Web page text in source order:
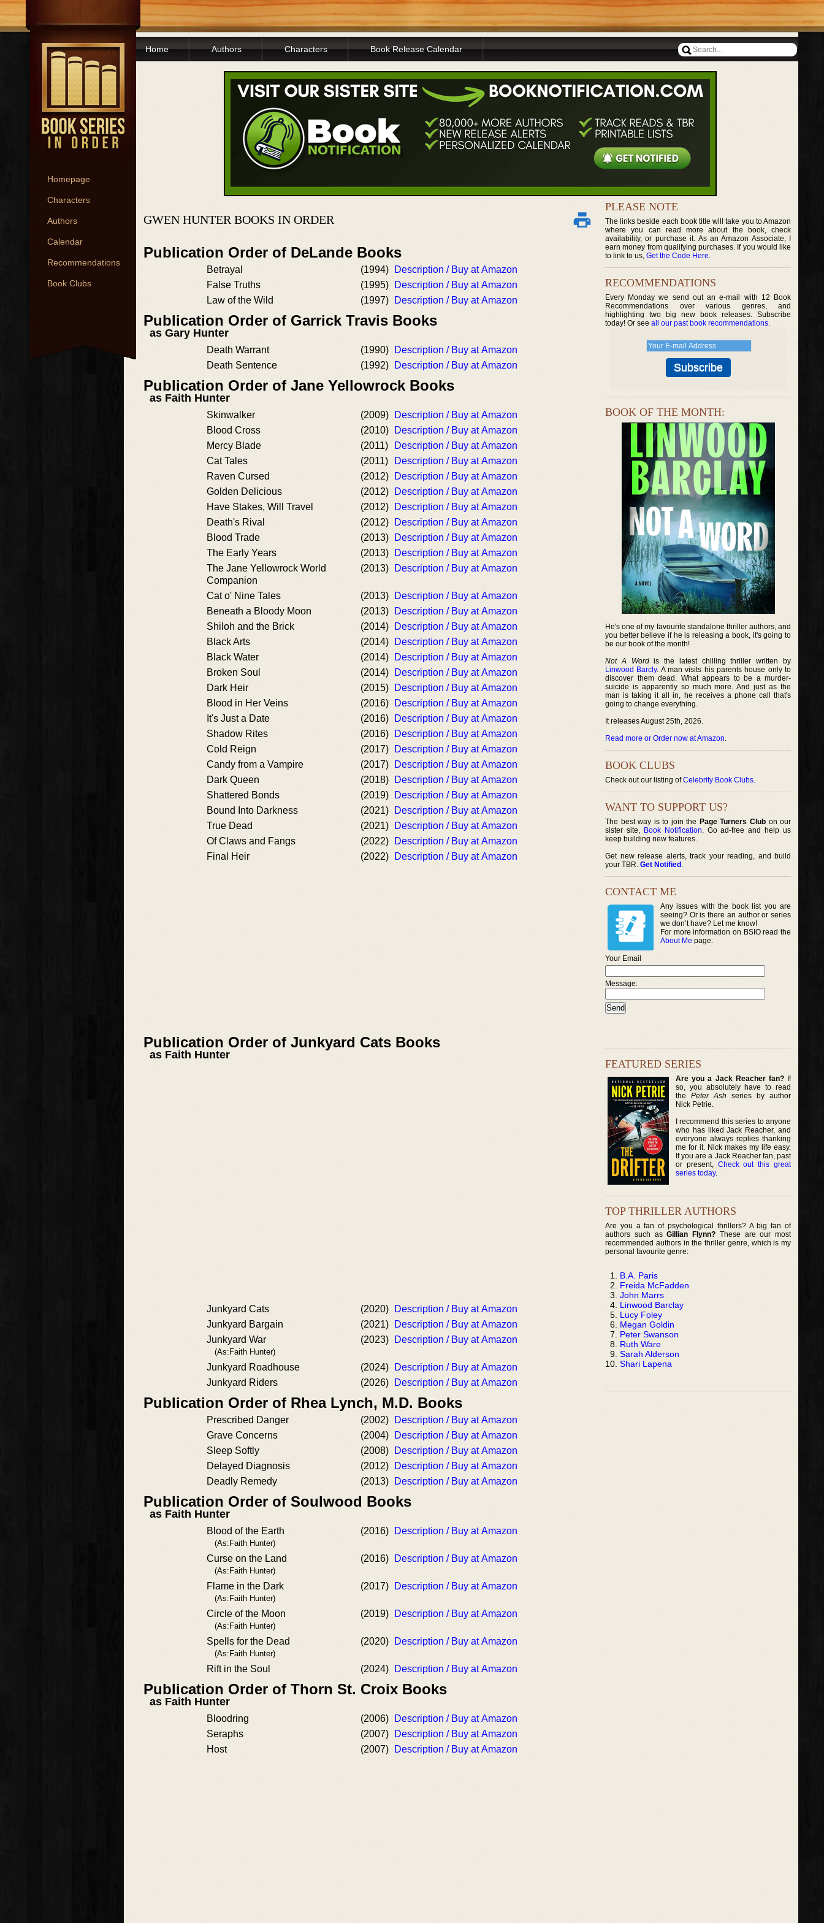
Homepage
Characters
Authors
Calendar
Recommendations
Book Clubs
Home Authors Characters Book Release Calendar
GWEN HUNTER BOOKS IN ORDER
Publication Order of DeLande Books
Betrayal (1994)
Description / Buy at Amazon
False Truths
(1995)
Description / Buy at Amazon
Law of the Wild
(1997) Description / Buy at Amazon
Publication Order of Garrick Travis Books
as Gary Hunter
Death Warrant (1990)
Description / Buy at Amazon
Death Sentence
(1992) Description / Buy at Amazon
Publication Order of Jane Yellowrock Books
as Faith Hunter
Skinwalker (2009)
Description / Buy at Amazon
Blood Cross
(2010)
Description / Buy at Amazon
Mercy Blade
(2011)
Description / Buy at Amazon
Cat Tales
(2011)
Description / Buy at Amazon
Raven Cursed
(2012)
Description / Buy at Amazon
Golden Delicious
(2012)
Description / Buy at Amazon
Have Stakes, Will Travel
(2012)
Description / Buy at Amazon
Death's Rival
(2012)
Description / Buy at Amazon
Blood Trade
(2013)
Description / Buy at Amazon
The Early Years
(2013)
Description / Buy at Amazon
The Jane Yellowrock World
Companion
(2013) Description / Buy at Amazon
Cat o' Nine Tales (2013)
Description / Buy at Amazon
Beneath a Bloody Moon
(2013)
Description / Buy at Amazon
Shiloh and the Brick
(2014)
Description / Buy at Amazon
Black Arts
(2014)
Description / Buy at Amazon
Black Water
(2014)
Description / Buy at Amazon
Broken Soul
(2014)
Description / Buy at Amazon
Dark Heir
(2015)
Description / Buy at Amazon
Blood in Her Veins
(2016)
Description / Buy at Amazon
It's Just a Date
(2016)
Description / Buy at Amazon
Shadow Rites
(2016)
Description / Buy at Amazon
Cold Reign
(2017)
Description / Buy at Amazon
Candy from a Vampire
(2017)
Description / Buy at Amazon
Dark Queen
(2018)
Description / Buy at Amazon
Shattered Bonds
(2019)
Description / Buy at Amazon
Bound Into Darkness
(2021)
Description / Buy at Amazon
True Dead
(2021)
Description / Buy at Amazon
Of Claws and Fangs
(2022)
Description / Buy at Amazon
Final Heir
(2022) Description / Buy at Amazon
Publication Order of Junkyard Cats Books
as Faith Hunter
Junkyard Cats (2020)
Description / Buy at Amazon
Junkyard Bargain
(2021)
Description / Buy at Amazon
Junkyard War
(As:Faith Hunter)
(2023) Description / Buy at Amazon
Junkyard Roadhouse (2024)
Description / Buy at Amazon
Junkyard Riders
(2026) Description / Buy at Amazon
Publication Order of Rhea Lynch, M.D. Books
Prescribed Danger (2002)
Description / Buy at Amazon
Grave Concerns
(2004)
Description / Buy at Amazon
Sleep Softly
(2008)
Description / Buy at Amazon
Delayed Diagnosis
(2012)
Description / Buy at Amazon
Deadly Remedy
(2013) Description / Buy at Amazon
Publication Order of Soulwood Books
as Faith Hunter
Blood of the Earth
(As:Faith Hunter)
(2016) Description / Buy at Amazon
Curse on the Land
(As:Faith Hunter)
(2016) Description / Buy at Amazon
Flame in the Dark
(As:Faith Hunter)
(2017) Description / Buy at Amazon
Circle of the Moon
(As:Faith Hunter)
(2019) Description / Buy at Amazon
Spells for the Dead
(As:Faith Hunter)
(2020) Description / Buy at Amazon
Rift in the Soul (2024) Description / Buy at Amazon
Publication Order of Thorn St. Croix Books
as Faith Hunter
Bloodring (2006)
Description / Buy at Amazon
Seraphs
(2007)
Description / Buy at Amazon
Host
(2007) Description / Buy at Amazon
PLEASE NOTE
The links beside each book title will take you to Amazon
where you can read more about the book, check
availability, or purchase it. As an Amazon Associate, I
earn money from qualifying purchases. If you would like
to link to us, Get the Code Here.
RECOMMENDATIONS
Every Monday we send out an e-mail with 12 Book
Recommendations over various genres, and
highlighting two big new book releases. Subscribe
today! Or see all our past book recommendations.
BOOK OF THE MONTH:
He's one of my favourite standalone thriller authors, and
you better believe if he is releasing a book, it's going to
be our book of the month!
Not A Wordis the latest chilling thriller written by
Linwood Barcly. A man visits his parents house only to
discover them dead. What appears to be a murder-
suicide is apparently so much more. And just as the
man is taking it all in, he receives a phone call that's
going to change everything.
It releases August 25th, 2026.
Read more or Order now at Amazon.
BOOK CLUBS
Check out our listing ofCelebrity Book Clubs.
WANT TO SUPPORT US?
The best way is to join the Page Turners Clubon our
sister site, Book Notification. Go ad-free and help us
keep building new features.
Get new release alerts, track your reading, and build
your TBR. Get Notified .
CONTACT ME
Any issues with the book list you are
seeing? Or is there an author or series
we don’t have? Let me know!
For more information on BSIO read the
About Me page.
Your Email
Message:
FEATURED SERIES
Are you a Jack Reacher fan?If
so, you absolutely have to read
thePeter Ash series by author
Nick Petrie.
I recommend this series to anyone
who has liked Jack Reacher, and
everyone always replies thanking
me for it. Nick makes my life easy.
If you are a Jack Reacher fan, past
or present, Check out this great
series today.
TOP THRILLER AUTHORS
Are you a fan of psychological thrillers? A big fan of
authors such asGillian Flynn? These are our most
recommended authors in the thriller genre, which is my
personal favourite genre:
B.A. Paris
Freida McFadden
John Marrs
Linwood Barclay
Lucy Foley
Megan Goldin
Peter Swanson
Ruth Ware
Sarah Alderson
Shari Lapena